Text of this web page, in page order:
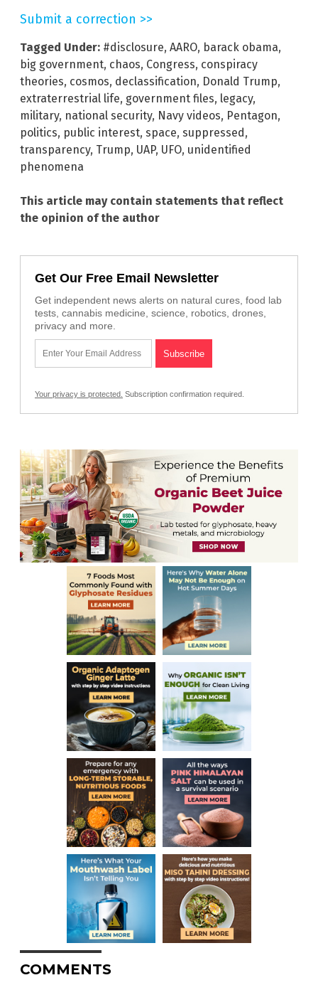
Submit a correction >>
Tagged Under: #disclosure, AARO, barack obama,
big government, chaos, Congress, conspiracy
theories, cosmos, declassification, Donald Trump,
extraterrestrial life, government files, legacy,
military, national security, Navy videos, Pentagon,
politics, public interest, space, suppressed,
transparency, Trump, UAP, UFO, unidentified
phenomena
This article may contain statements that reflect
the opinion of the author
Get Our Free Email Newsletter
Get independent news alerts on natural cures, food lab
tests, cannabis medicine, science, robotics, drones,
privacy and more.
Your privacy is protected. Subscription confirmation required.
COMMENTS